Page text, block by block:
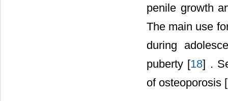
penile growth
The main use
during
puberty [18] .
of osteoporosis [